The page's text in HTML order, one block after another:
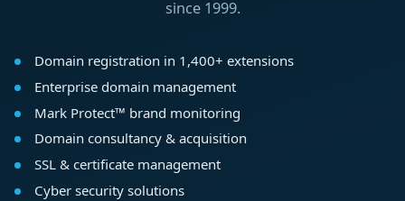
since 1999.
Domain registration in 1,400+ extensions
Enterprise domain management
Mark Protect™ brand monitoring
Domain consultancy & acquisition
SSL & certificate management
Cyber security solutions